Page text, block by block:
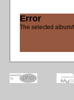
Error
The selected